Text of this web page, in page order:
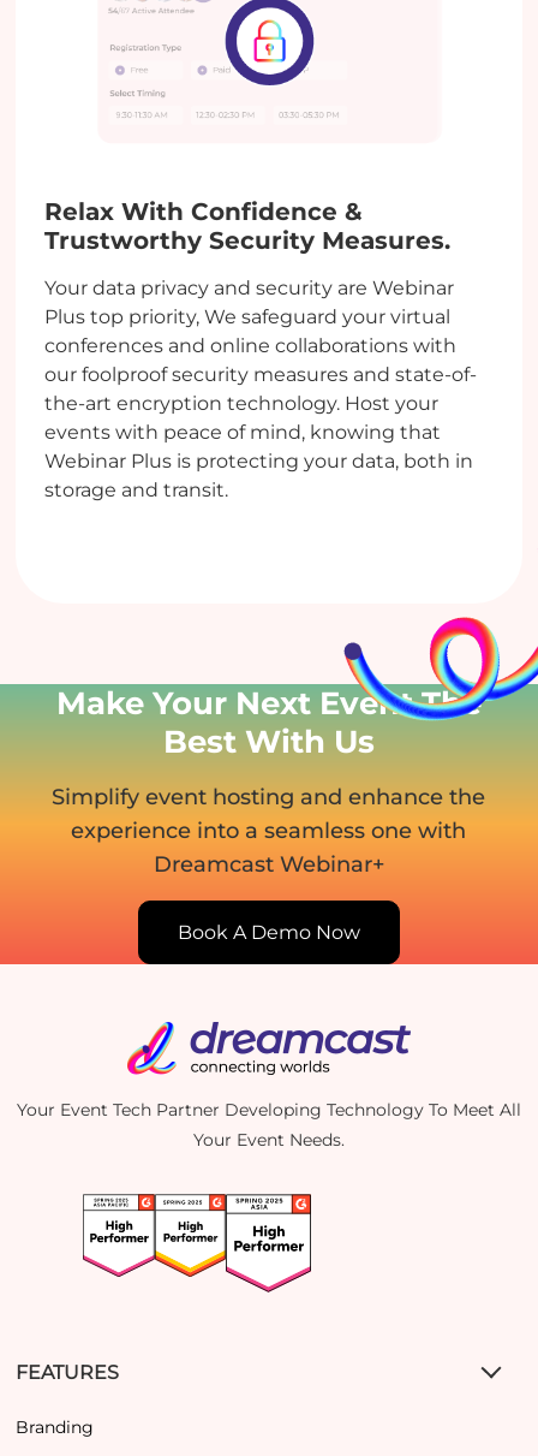
Relax With Confidence &
Trustworthy Security Measures.
Your data privacy and security are Webinar
Plus top priority, We safeguard your virtual
conferences and online collaborations with
our foolproof security measures and state-of-
the-art encryption technology. Host your
events with peace of mind, knowing that
Webinar Plus is protecting your data, both in
storage and transit.
Make Your Next EventThe
Best With Us
Simplify event hosting and enhance the
experience into a seamless one with
Dreamcast Webinar+
Book A Demo Now
Your Event Tech Partner Developing Technology To Meet All
Your Event Needs.
FEATURES
Branding